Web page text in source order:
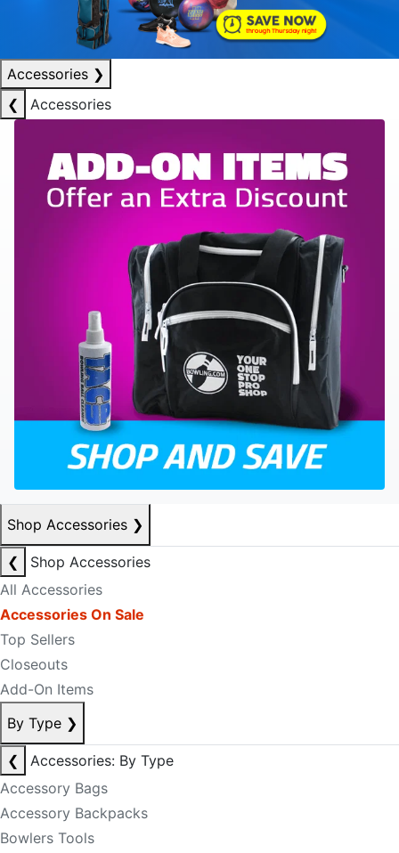
Accessories ❯
❮
Accessories
Shop Accessories ❯
❮
Shop Accessories
All Accessories
Accessories On Sale
Top Sellers
Closeouts
Add-On Items
By Type ❯
❮
Accessories: By Type
Accessory Bags
Accessory Backpacks
Bowlers Tools